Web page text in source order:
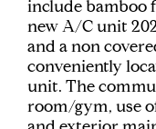
include bamboo
new A/C unit
and a non
conveniently
unit. The
room/gym, use